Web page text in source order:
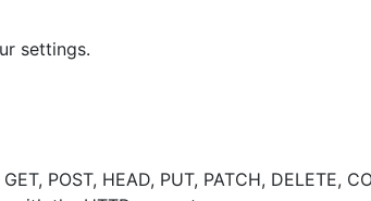
settings.
POST, HEAD, PUT, PATCH, DELETE,